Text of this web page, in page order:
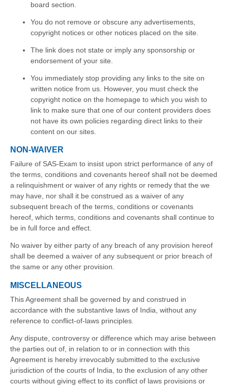
board section.
You do not remove or obscure any advertisements,
copyright notices or other notices placed on the site.
The link does not state or imply any sponsorship or
endorsement of your site.
You immediately stop providing any links to the site on
written notice from us. However, you must check the
copyright notice on the homepage to which you wish to
link to make sure that one of our content providers does
not have its own policies regarding direct links to their
content on our sites.
NON-WAIVER
Failure of SAS-Exam to insist upon strict performance of any of
the terms, conditions and covenants hereof shall not be deemed
a relinquishment or waiver of any rights or remedy that the we
may have, nor shall it be construed as a waiver of any
subsequent breach of the terms, conditions or covenants
hereof, which terms, conditions and covenants shall continue to
be in full force and effect.
No waiver by either party of any breach of any provision hereof
shall be deemed a waiver of any subsequent or prior breach of
the same or any other provision.
MISCELLANEOUS
This Agreement shall be governed by and construed in
accordance with the substantive laws of India, without any
reference to conflict-of-laws principles.
Any dispute, controversy or difference which may arise between
the parties out of, in relation to or in connection with this
Agreement is hereby irrevocably submitted to the exclusive
jurisdiction of the courts of India, to the exclusion of any other
courts without giving effect to its conflict of laws provisions or